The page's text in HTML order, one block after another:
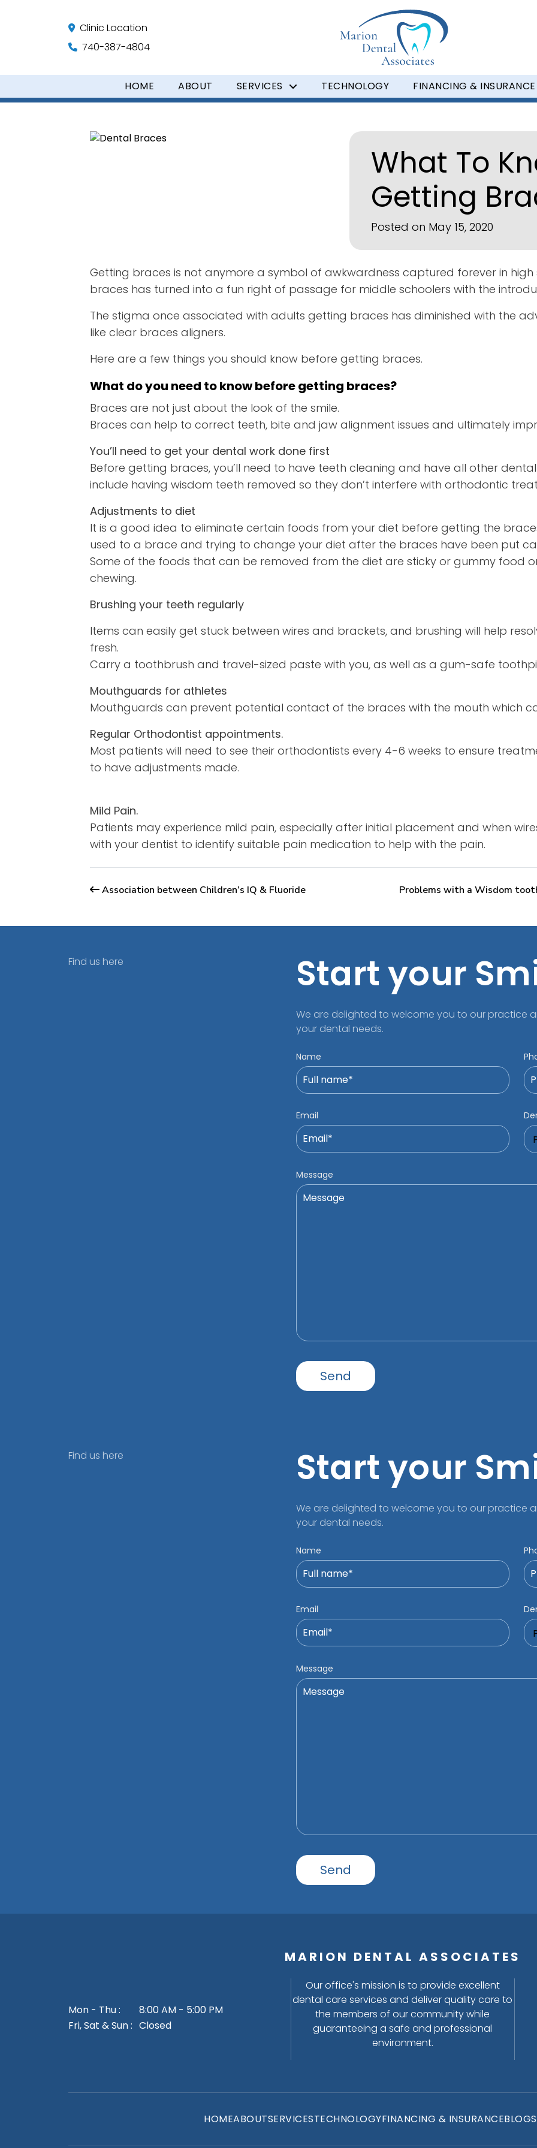
Clinic Location
740-387-4804
HOME ABOUT SERVICES TECHNOLOGY FINANCING & INSURANCE
What To
Getting
Posted on May 15, 2020
Getting braces is not anymore a symbol of awkwardness captured forever in
braces has turned into a fun right of passage for middle schoolers with the
The stigma once associated with adults getting braces has diminished with the
like clear braces aligners.
Here are a few things you should know before getting braces.
What do you need to know before getting braces?
Braces are not just about the look of the smile.
Braces can help to correct teeth, bite and jaw alignment issues and ultimately
You’ll need to get your dental work done first
Before getting braces, you’ll need to have teeth cleaning and have all other
include having wisdom teeth removed so they don’t interfere with orthodontic
Adjustments to diet
It is a good idea to eliminate certain foods from your diet before getting the
used to a brace and trying to change your diet after the braces have been put
Some of the foods that can be removed from the diet are sticky or gummy food
chewing.
Brushing your teeth regularly
Items can easily get stuck between wires and brackets, and brushing will help
fresh.
Carry a toothbrush and travel-sized paste with you, as well as a gum-safe
Mouthguards for athletes
Mouthguards can prevent potential contact of the braces with the mouth which
Regular Orthodontist appointments.
Most patients will need to see their orthodontists every 4-6 weeks to ensure
to have adjustments made.
Mild Pain.
Patients may experience mild pain, especially after initial placement and when
with your dentist to identify suitable pain medication to help with the pain.
Association between Children’s IQ & Fluoride Problems with a Wisdom
Find us here Start your
We are delighted to welcome you to our practice
your dental needs.
Name
Email
Message
Find us here Start your
We are delighted to welcome you to our practice
your dental needs.
Name
Email
Message
MARION DENTAL ASSOCIATES
Mon - Thu :
8:00 AM - 5:00 PM
Fri, Sat & Sun : Closed
Our office's mission is to provide excellent
dental care services and deliver quality care to
the members of our community while
guaranteeing a safe and professional
environment.
HOMEABOUTSERVICESTECHNOLOGYFINANCING & INSURANCEBLOGS